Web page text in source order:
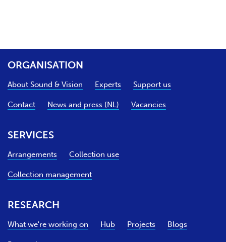
ORGANISATION
About Sound & Vision Experts Support us
Contact News and press (NL) Vacancies
SERVICES
Arrangements Collection use
Collection management
RESEARCH
What we're working on Hub Projects Blogs